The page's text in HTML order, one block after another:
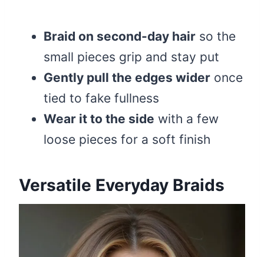
Braid on second-day hair so the
small pieces grip and stay put
Gently pull the edges wider once
tied to fake fullness
Wear it to the side with a few
loose pieces for a soft finish
Versatile Everyday Braids